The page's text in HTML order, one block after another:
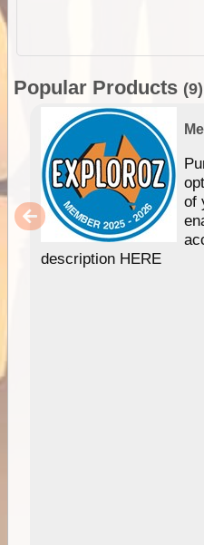
Popular Products (9)
of
description HERE